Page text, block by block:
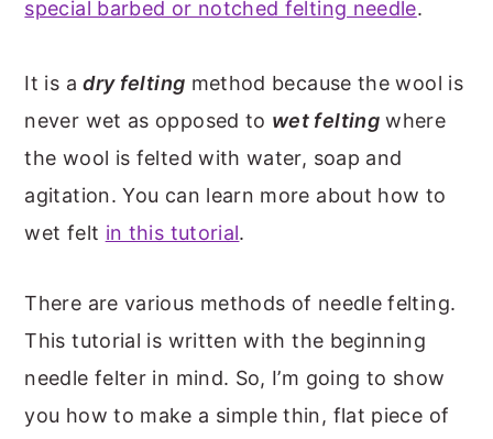
special barbed or notched felting needle.
It is adry felting method because the wool is
never wet as opposed to wet felting where
the wool is felted with water, soap and
agitation. You can learn more about how to
wet felt in this tutorial.
There are various methods of needle felting.
This tutorial is written with the beginning
needle felter in mind. So, I’m going to show
you how to make a simple thin, flat piece of